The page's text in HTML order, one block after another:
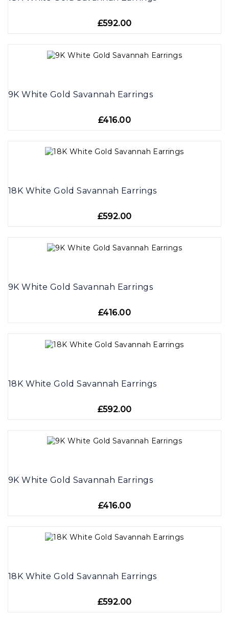
£592.00
9K White Gold Savannah Earrings
£416.00
18K White Gold Savannah Earrings
£592.00
9K White Gold Savannah Earrings
£416.00
18K White Gold Savannah Earrings
£592.00
9K White Gold Savannah Earrings
£416.00
18K White Gold Savannah Earrings
£592.00